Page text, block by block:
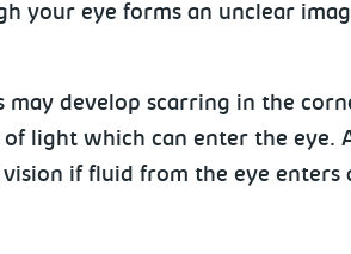
your eye forms an unclear
may develop scarring in the
light which can enter the eye.
if fluid from the eye enters